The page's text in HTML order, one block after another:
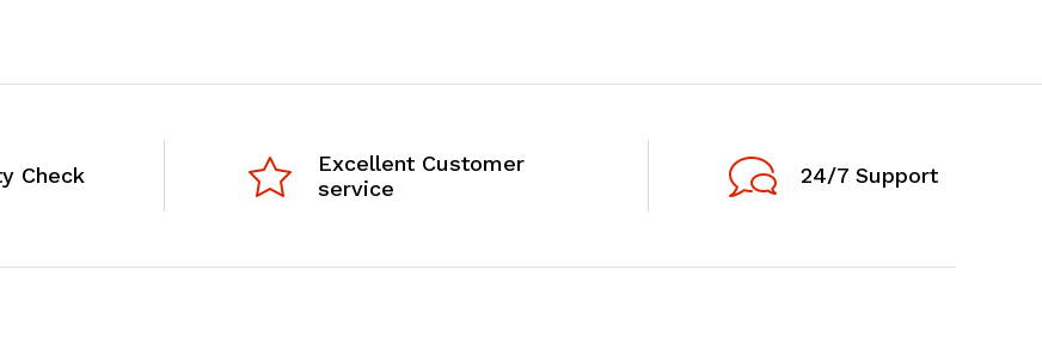
Check
Excellent Customer
service
24/7 Support